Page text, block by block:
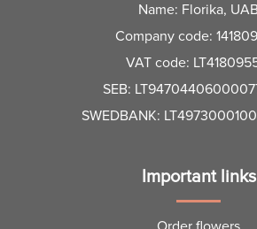
Name: Florika, UAB
Company code:
VAT code:
SEB:
SWEDBANK:
Important links